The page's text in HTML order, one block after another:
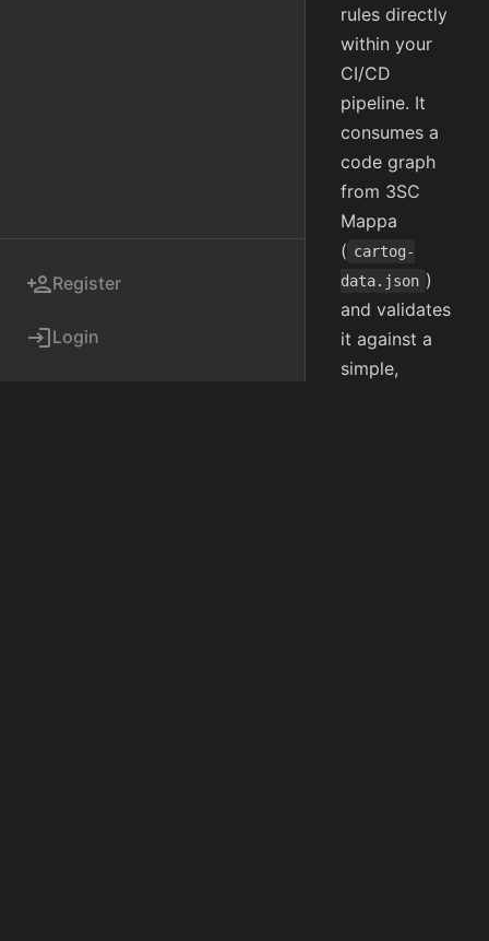
person_addRegister
loginLogin
rules directly
within your
CI/CD
pipeline. It
consumes a
code graph
from 3SC
Mappa
( cartog-
data.json )
and validates
it against a
simple,